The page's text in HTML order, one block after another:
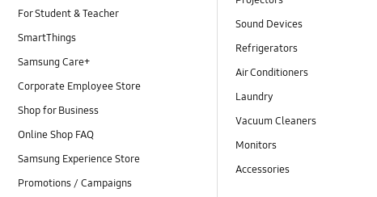
For Student & Teacher
SmartThings
Samsung Care+
Corporate Employee Store
Shop for Business
Online Shop FAQ
Samsung Experience Store
Promotions / Campaigns
Sound Devices
Refrigerators
Air Conditioners
Laundry
Vacuum Cleaners
Monitors
Accessories